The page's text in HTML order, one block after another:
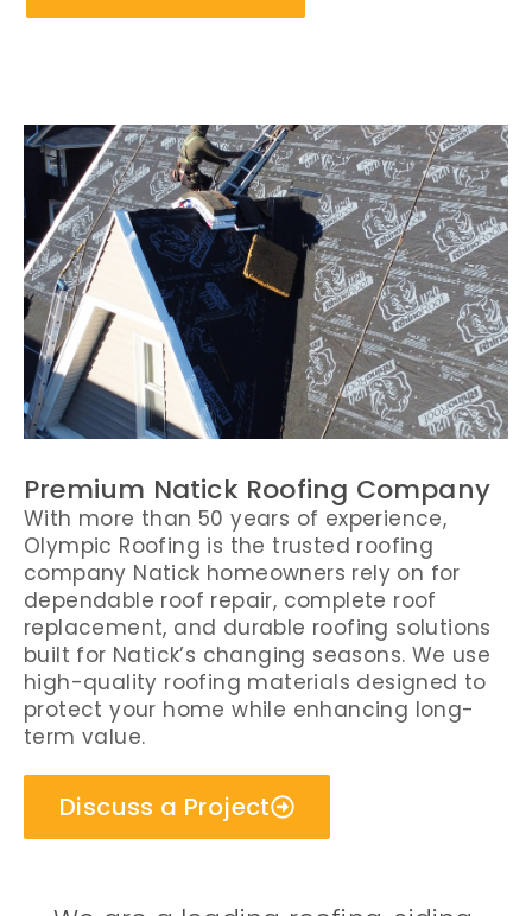
Premium Natick Roofing Company
With more than 50 years of experience,
Olympic Roofing is the trusted roofing
company Natick homeowners rely on for
dependable roof repair, complete roof
replacement, and durable roofing solutions
built for Natick’s changing seasons. We use
high-quality roofing materials designed to
protect your home while enhancing long-
term value.
Discuss a Project